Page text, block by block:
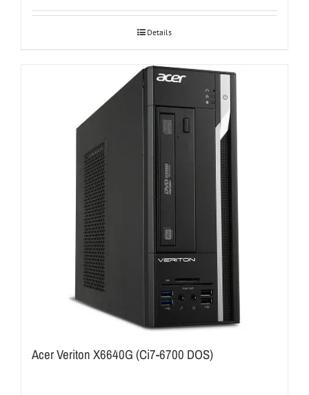
Details
Acer Veriton X6640G (Ci7-6700 DOS)